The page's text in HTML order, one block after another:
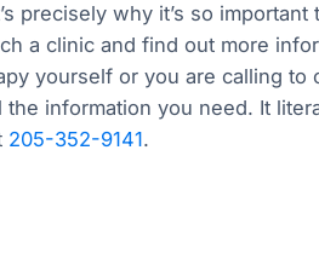
precisely why it’s so
a clinic and find out more
yourself or you are calling to
the information you need. It
205-352-9141.